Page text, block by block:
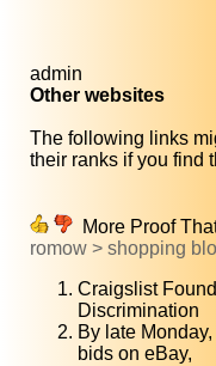
admin
Other websites
The following links
their ranks if you find
More Proof
romow > shopping
Craigslist
Discrimination
By late
bids on eBay,